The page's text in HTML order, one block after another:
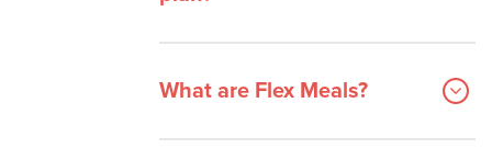
What are Flex Meals?